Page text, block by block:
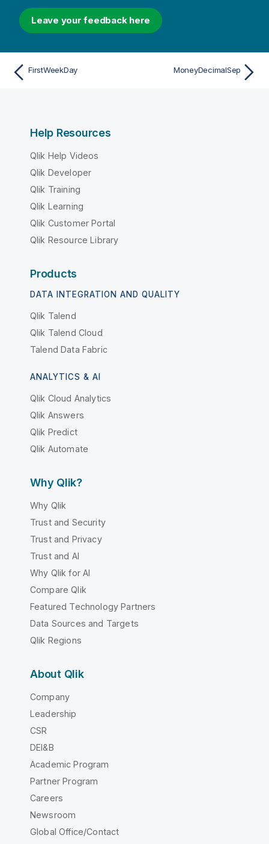
Leave your feedback here
FirstWeekDay MoneyDecimalSep
Help Resources
Qlik Help Videos
Qlik Developer
Qlik Training
Qlik Learning
Qlik Customer Portal
Qlik Resource Library
Products
DATA INTEGRATION AND QUALITY
Qlik Talend
Qlik Talend Cloud
Talend Data Fabric
ANALYTICS & AI
Qlik Cloud Analytics
Qlik Answers
Qlik Predict
Qlik Automate
Why Qlik?
Why Qlik
Trust and Security
Trust and Privacy
Trust and AI
Why Qlik for AI
Compare Qlik
Featured Technology Partners
Data Sources and Targets
Qlik Regions
About Qlik
Company
Leadership
CSR
DEI&B
Academic Program
Partner Program
Careers
Newsroom
Global Office/Contact